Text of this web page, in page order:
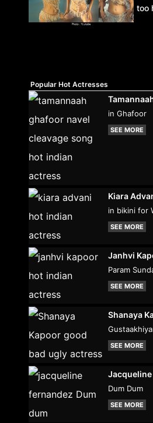
too
Popular Hot Actresses
in Ghafoor
SEE MORE
Kiara
in bikini for
SEE MORE
Janhvi
Param
SEE MORE
Shanaya
SEE MORE
Jacqueline
Dum Dum
SEE MORE